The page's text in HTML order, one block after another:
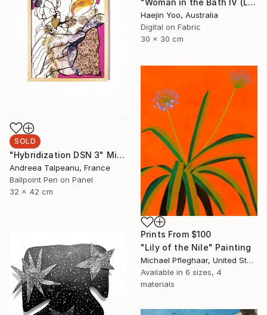
Haejin Yoo, Australia
Digital on Fabric
30 x 30 cm
SOLD
"Hybridization DSN 3" Mixed Media
Andreea Talpeanu, France
Ballpoint Pen on Panel
32 x 42 cm
Prints From $100
"Lily of the Nile" Painting
Michael Pfleghaar, United States
Available in 6 sizes, 4
materials